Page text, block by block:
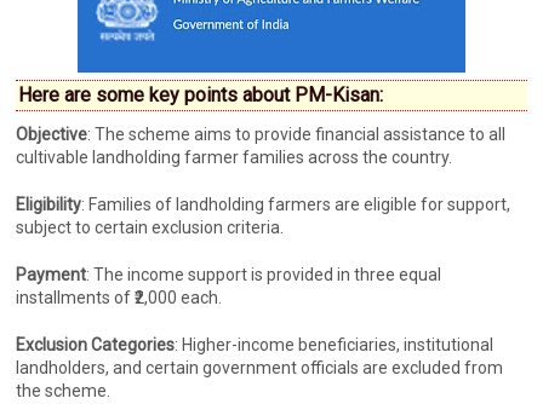
Here are some key points about PM-Kisan:
Objective: The scheme aims to provide financial assistance to all
cultivable landholding farmer families across the country.
Eligibility: Families of landholding farmers are eligible for support,
subject to certain exclusion criteria.
Payment: The income support is provided in three equal
installments of ₹2,000 each.
Exclusion Categories: Higher-income beneficiaries, institutional
landholders, and certain government officials are excluded from
the scheme.